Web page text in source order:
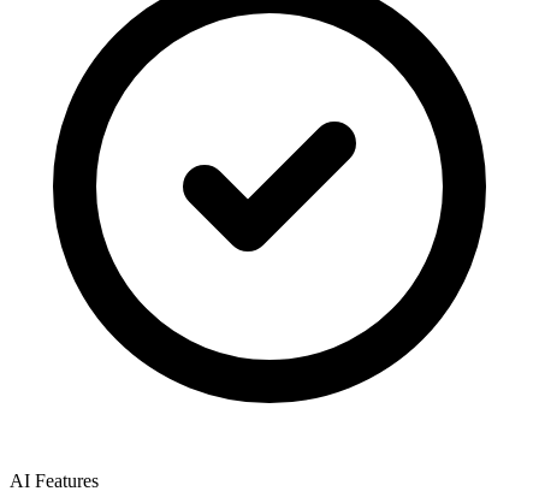
AI Features